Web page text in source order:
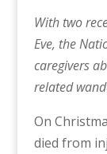
With two
Eve, the
caregivers
related
On
died from